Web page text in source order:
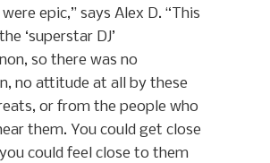
epic,” says Alex D. “This
‘superstar DJ’
so there was no
no attitude at all by these
or from the people who
them. You could get close
could feel close to them